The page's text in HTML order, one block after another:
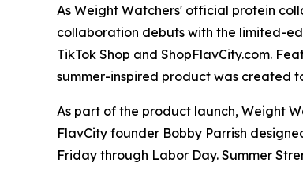
As Weight Watchers' official protein
collaboration debuts with the limited-
TikTok Shop and ShopFlavCity.com.
summer-inspired product was created
As part of the product launch, Weight
FlavCity founder Bobby Parrish
Friday through Labor Day. Summer